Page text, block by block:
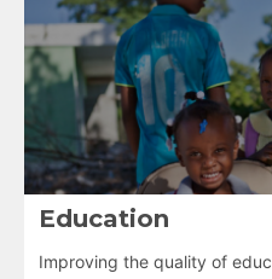
Education
Improving the quality of